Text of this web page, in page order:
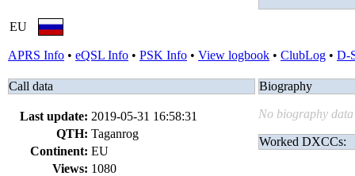
EU
APRS Info • eQSL Info • PSK Info • View logbook • ClubLog • D-
Call data
Last update: 2019-05-31 16:58:31
QTH: Taganrog
Continent: EU
Views: 1080
Biography
No biography data
Worked DXCCs: